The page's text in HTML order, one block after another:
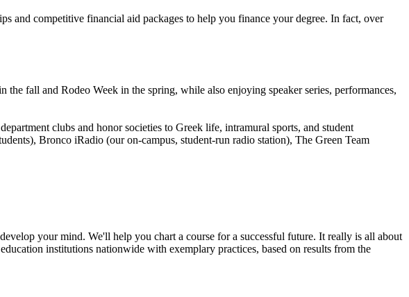
and competitive financial aid packages to help you finance your degree. In fact, over
fall and Rodeo Week in the spring, while also enjoying speaker series, performances,
clubs and honor societies to Greek life, intramural sports, and student
Bronco iRadio (our on-campus, student-run radio station), The Green Team
your mind. We'll help you chart a course for a successful future. It really is all about
institutions nationwide with exemplary practices, based on results from the